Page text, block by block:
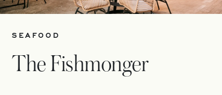
SEAFOOD
The Fishmonger